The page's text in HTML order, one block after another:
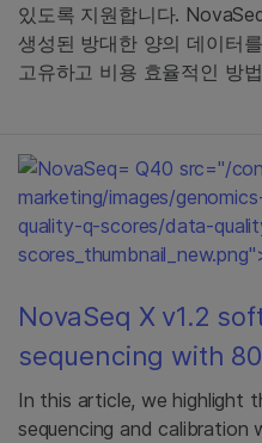
있도록 지원합니다.
생성된 방대한 양의 데이터
고유하고 비용 효율적인 방
= Q40 src="/
marketing/images/
quality-q-scores/data-
NovaSeq X v1.2
sequencing with
In this article, we highlight
sequencing and